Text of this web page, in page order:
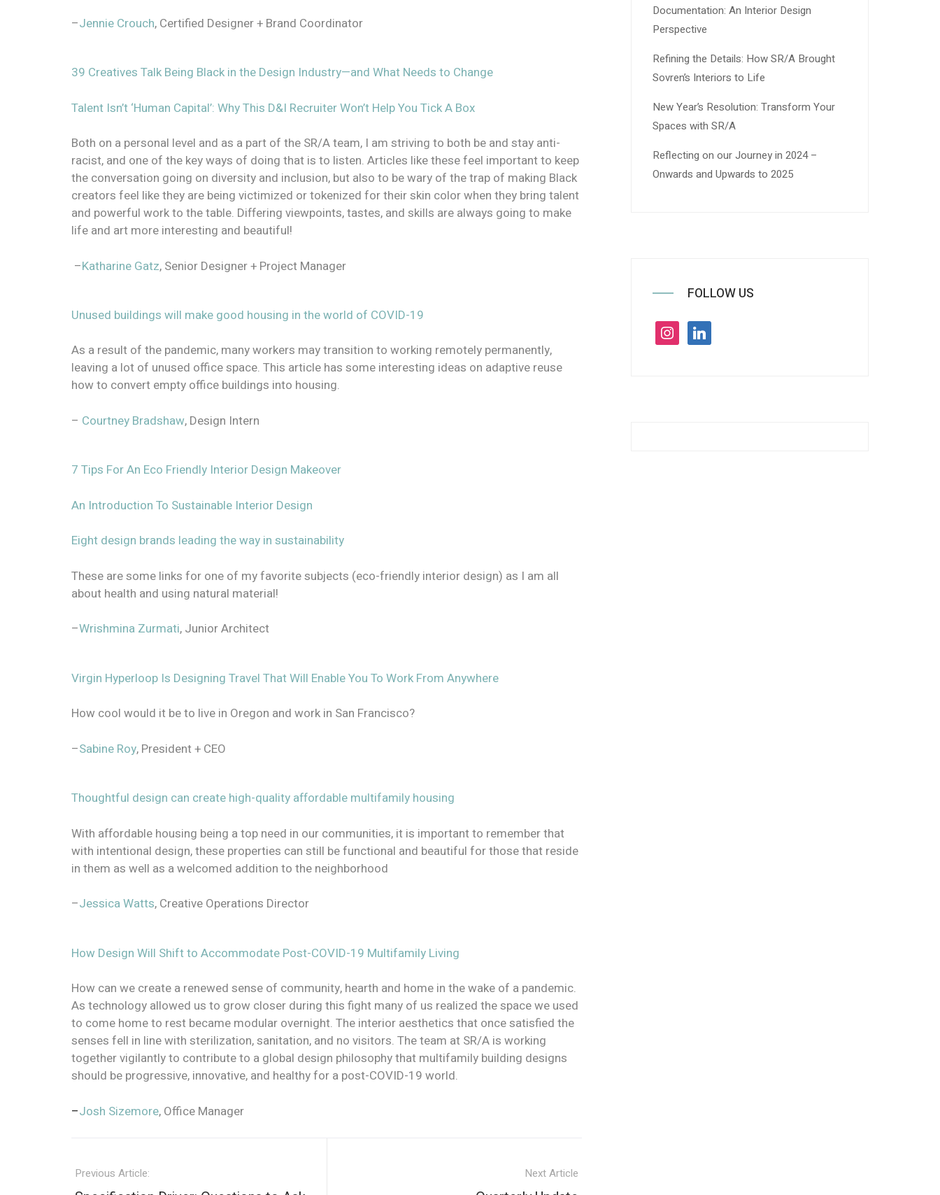
–Jennie Crouch, Certified Designer + Brand Coordinator
39 Creatives Talk Being Black in the Design Industry—and What Needs to Change
Talent Isn’t ‘Human Capital’: Why This D&I Recruiter Won’t Help You Tick A Box
Both on a personal level and as a part of the SR/A team, I am striving to both be and stay anti-
racist, and one of the key ways of doing that is to listen. Articles like these feel important to keep
the conversation going on diversity and inclusion, but also to be wary of the trap of making Black
creators feel like they are being victimized or tokenized for their skin color when they bring talent
and powerful work to the table. Differing viewpoints, tastes, and skills are always going to make
life and art more interesting and beautiful!
–Katharine Gatz, Senior Designer + Project Manager
Unused buildings will make good housing in the world of COVID-19
As a result of the pandemic, many workers may transition to working remotely permanently,
leaving a lot of unused office space. This article has some interesting ideas on adaptive reuse
how to convert empty office buildings into housing.
– Courtney Bradshaw, Design Intern
7 Tips For An Eco Friendly Interior Design Makeover
An Introduction To Sustainable Interior Design
Eight design brands leading the way in sustainability
These are some links for one of my favorite subjects (eco-friendly interior design) as I am all
about health and using natural material!
–Wrishmina Zurmati, Junior Architect
Virgin Hyperloop Is Designing Travel That Will Enable You To Work From Anywhere
How cool would it be to live in Oregon and work in San Francisco?
–Sabine Roy, President + CEO
Thoughtful design can create high-quality affordable multifamily housing
With affordable housing being a top need in our communities, it is important to remember that
with intentional design, these properties can still be functional and beautiful for those that reside
in them as well as a welcomed addition to the neighborhood
–Jessica Watts, Creative Operations Director
How Design Will Shift to Accommodate Post-COVID-19 Multifamily Living
How can we create a renewed sense of community, hearth and home in the wake of a pandemic.
As technology allowed us to grow closer during this fight many of us realized the space we used
to come home to rest became modular overnight. The interior aesthetics that once satisfied the
senses fell in line with sterilization, sanitation, and no visitors. The team at SR/A is working
together vigilantly to contribute to a global design philosophy that multifamily building designs
should be progressive, innovative, and healthy for a post-COVID-19 world.
–Josh Sizemore, Office Manager
Previous Article: Next Article
Documentation: An Interior Design
Perspective
Refining the Details: How SR/A Brought
Sovren’s Interiors to Life
New Year’s Resolution: Transform Your
Spaces with SR/A
Reflecting on our Journey in 2024 –
Onwards and Upwards to 2025
FOLLOW US
instagramlinkedin